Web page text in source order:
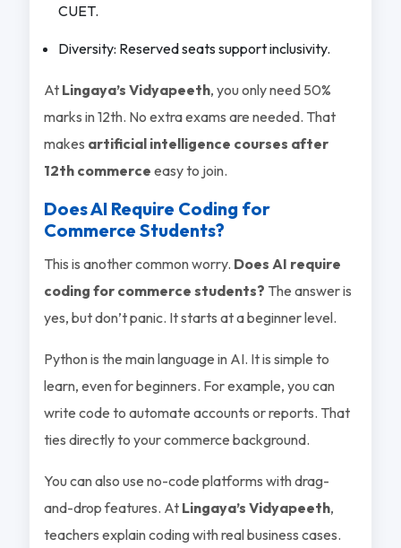
CUET.
Diversity: Reserved seats support inclusivity.
At Lingaya’s Vidyapeeth, you only need 50%
marks in 12th. No extra exams are needed. That
makes artificial intelligence courses after
12th commerce easy to join.
Does AI Require Coding for
Commerce Students?
This is another common worry. Does AI require
coding for commerce students? The answer is
yes, but don’t panic. It starts at a beginner level.
Python is the main language in AI. It is simple to
learn, even for beginners. For example, you can
write code to automate accounts or reports. That
ties directly to your commerce background.
You can also use no-code platforms with drag-
and-drop features. At Lingaya’s Vidyapeeth,
teachers explain coding with real business cases.